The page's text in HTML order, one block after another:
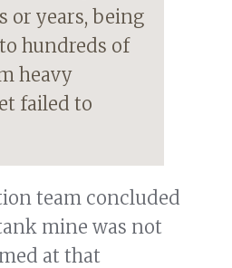
or years, being
hundreds of
heavy
failed to
team concluded
mine was not
at that